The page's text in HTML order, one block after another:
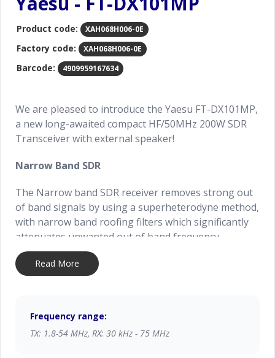
Product code: XAH068H006-0E
Factory code: XAH068H006-0E
Barcode: 4909959167634
We are pleased to introduce the Yaesu FT-DX101MP,
a new long-awaited compact HF/50MHz 200W SDR
Transceiver with external speaker!
Narrow Band SDR
The Narrow band SDR receiver removes strong out
of band signals by using a superheterodyne method,
with narrow band roofing filters which significantly
attenuates unwanted out of band frequency
components, and the wanted signals within the
passband are converted to digital by a high
processing.
Truly Quiet and Clear Reception
Read More
Frequency range:
TX: 1.8-54 MHz, RX: 30 kHz - 75 MHz